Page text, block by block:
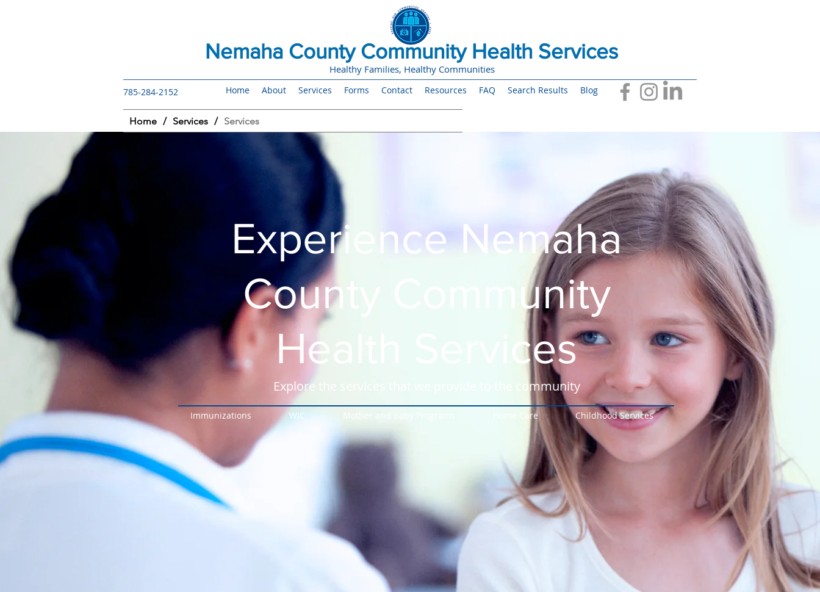
Nemaha County Community Health Services
Healthy Families, Healthy Communities
785-284-2152 Home About Services Forms Contact Resources FAQ Search Results Blog
Home / Services / Services
Experience Nemaha
County Community
Health Services
Explore the services that we provide to the community
Immunizations WIC Home Care Childhood Services